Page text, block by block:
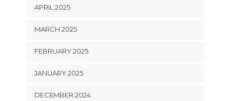
APRIL 2025
MARCH 2025
FEBRUARY 2025
JANUARY 2025
DECEMBER 2024